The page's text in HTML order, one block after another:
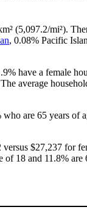
(5,097.2/mi²).
, 0.08% Pacific
have a female
average
are 65 years of
$27,237 for
18 and 11.8% are